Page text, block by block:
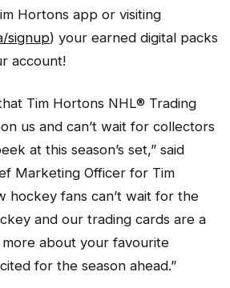
Hortons app or visiting
signup) your earned digital packs
account!
Tim Hortons NHL® Trading
us and can’t wait for collectors
at this season’s set,” said
Marketing Officer for Tim
hockey fans can’t wait for the
and our trading cards are a
about your favourite
for the season ahead.”